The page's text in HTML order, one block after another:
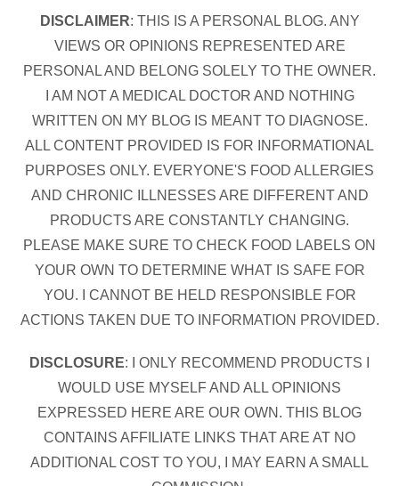
DISCLAIMER: THIS IS A PERSONAL BLOG. ANY
VIEWS OR OPINIONS REPRESENTED ARE
PERSONAL AND BELONG SOLELY TO THE OWNER.
I AM NOT A MEDICAL DOCTOR AND NOTHING
WRITTEN ON MY BLOG IS MEANT TO DIAGNOSE.
ALL CONTENT PROVIDED IS FOR INFORMATIONAL
PURPOSES ONLY. EVERYONE'S FOOD ALLERGIES
AND CHRONIC ILLNESSES ARE DIFFERENT AND
PRODUCTS ARE CONSTANTLY CHANGING.
PLEASE MAKE SURE TO CHECK FOOD LABELS ON
YOUR OWN TO DETERMINE WHAT IS SAFE FOR
YOU. I CANNOT BE HELD RESPONSIBLE FOR
ACTIONS TAKEN DUE TO INFORMATION PROVIDED.
DISCLOSURE: I ONLY RECOMMEND PRODUCTS I
WOULD USE MYSELF AND ALL OPINIONS
EXPRESSED HERE ARE OUR OWN. THIS BLOG
CONTAINS AFFILIATE LINKS THAT ARE AT NO
ADDITIONAL COST TO YOU, I MAY EARN A SMALL